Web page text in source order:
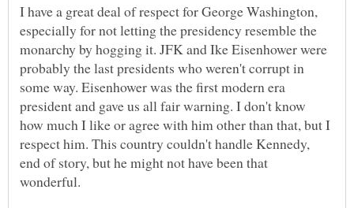
I have a great deal of respect for George Washington,
especially for not letting the presidency resemble the
monarchy by hogging it. JFK and Ike Eisenhower were
probably the last presidents who weren't corrupt in
some way. Eisenhower was the first modern era
president and gave us all fair warning. I don't know
how much I like or agree with him other than that, but I
respect him. This country couldn't handle Kennedy,
end of story, but he might not have been that